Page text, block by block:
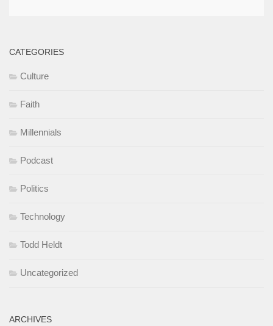
CATEGORIES
Culture
Faith
Millennials
Podcast
Politics
Technology
Todd Heldt
Uncategorized
ARCHIVES